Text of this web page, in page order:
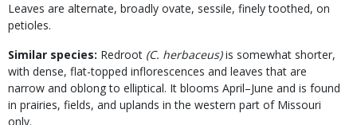
Leaves are alternate, broadly ovate, sessile, finely toothed, on
petioles.
Similar species: Redroot (C. herbaceus)is somewhat shorter,
with dense, flat-topped inflorescences and leaves that are
narrow and oblong to elliptical. It blooms April–June and is found
in prairies, fields, and uplands in the western part of Missouri
only.